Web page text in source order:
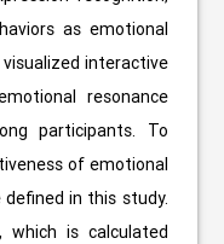
as emotional
interactive
resonance
participants. To
of emotional
in this study.
is calculated